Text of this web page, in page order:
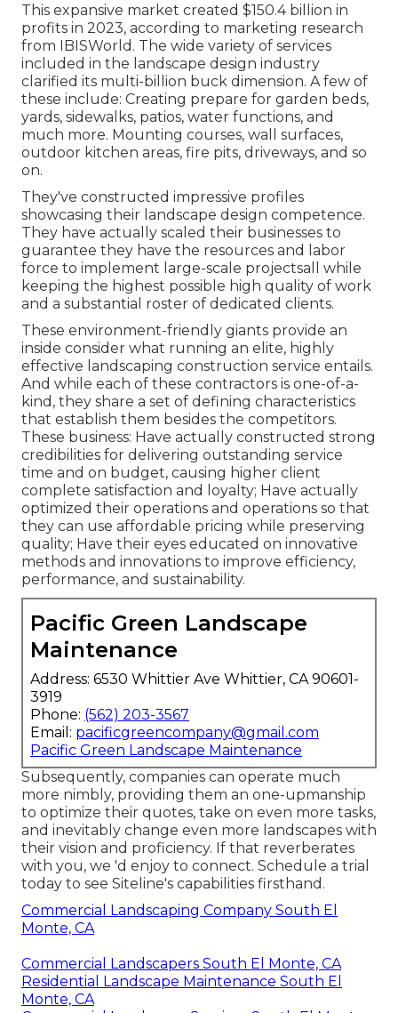
This expansive market created $150.4 billion in
profits in 2023, according to marketing research
from IBISWorld . The wide variety of services
included in the landscape design industry
clarified its multi-billion buck dimension. A few of
these include: Creating prepare for garden beds,
yards, sidewalks, patios, water functions, and
much more. Mounting courses, wall surfaces,
outdoor kitchen areas, fire pits, driveways, and so
on.
They've constructed impressive profiles
showcasing their landscape design competence.
They have actually scaled their businesses to
guarantee they have the resources and labor
force to implement large-scale projectsall while
keeping the highest possible high quality of work
and a substantial roster of dedicated clients.
These environment-friendly giants provide an
inside consider what running an elite, highly
effective landscaping construction service entails.
And while each of these contractors is one-of-a-
kind, they share a set of defining characteristics
that establish them besides the competitors.
These business: Have actually constructed strong
credibilities for delivering outstanding service
time and on budget, causing higher client
complete satisfaction and loyalty; Have actually
optimized their operations and operations so that
they can use affordable pricing while preserving
quality; Have their eyes educated on innovative
methods and innovations to improve efficiency,
performance, and sustainability.
Pacific Green Landscape
Maintenance
Address: 6530 Whittier Ave Whittier, CA 90601-
3919
Phone: (562) 203-3567
Email: pacificgreencompany@gmail.com
Pacific Green Landscape Maintenance
Subsequently, companies can operate much
more nimbly, providing them an one-upmanship
to optimize their quotes, take on even more tasks,
and inevitably change even more landscapes with
their vision and proficiency. If that reverberates
with you, we 'd enjoy to connect. Schedule a trial
today to see Siteline's capabilities firsthand.
Commercial Landscaping Company South El
Monte, CA
Commercial Landscapers South El Monte, CA
Residential Landscape Maintenance South El
Monte, CA